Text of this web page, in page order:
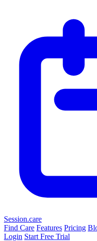
Session.care
Find Care Features Pricing
Login Start Free Trial